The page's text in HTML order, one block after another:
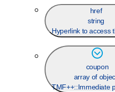
href
string
Hyperlink to access
coupon
array of
TMF++::Immediate